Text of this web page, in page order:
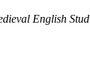
English